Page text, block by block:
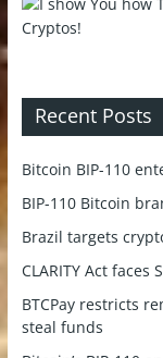
Recent Posts
Bitcoin BIP-110
BIP-110 Bitcoin
Brazil targets
CLARITY Act faces
BTCPay restricts
steal funds